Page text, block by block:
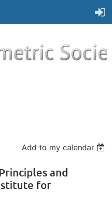
Add to my calendar
and
for